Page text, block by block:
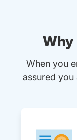
Why
When you
assured